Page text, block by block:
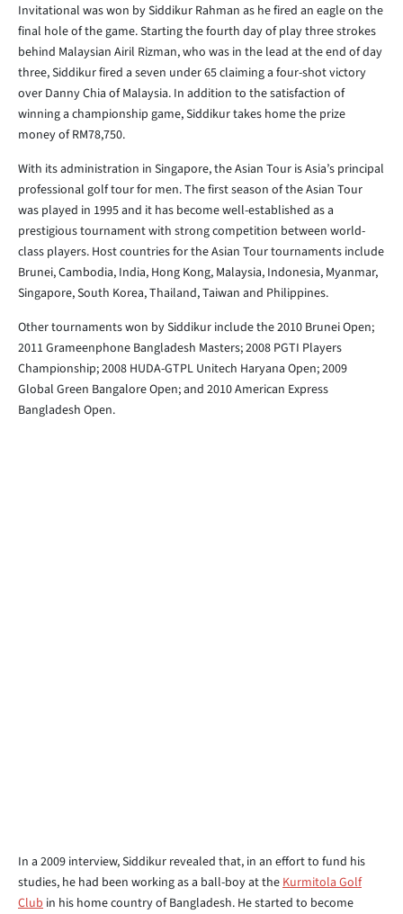
Invitational was won by Siddikur Rahman as he fired an eagle on the
final hole of the game. Starting the fourth day of play three strokes
behind Malaysian Airil Rizman, who was in the lead at the end of day
three, Siddikur fired a seven under 65 claiming a four-shot victory
over Danny Chia of Malaysia. In addition to the satisfaction of
winning a championship game, Siddikur takes home the prize
money of RM78,750.
With its administration in Singapore, the Asian Tour is Asia’s principal
professional golf tour for men. The first season of the Asian Tour
was played in 1995 and it has become well-established as a
prestigious tournament with strong competition between world-
class players. Host countries for the Asian Tour tournaments include
Brunei, Cambodia, India, Hong Kong, Malaysia, Indonesia, Myanmar,
Singapore, South Korea, Thailand, Taiwan and Philippines.
Other tournaments won by Siddikur include the 2010 Brunei Open;
2011 Grameenphone Bangladesh Masters; 2008 PGTI Players
Championship; 2008 HUDA-GTPL Unitech Haryana Open; 2009
Global Green Bangalore Open; and 2010 American Express
Bangladesh Open.
In a 2009 interview, Siddikur revealed that, in an effort to fund his
studies, he had been working as a ball-boy at theKurmitola Golf
Club in his home country of Bangladesh. He started to become